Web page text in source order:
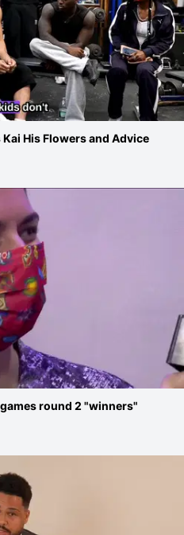
His Flowers and Advice
round 2 "winners"